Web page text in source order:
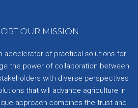
OUR MISSION
accelerator of practical solutions for
the power of collaboration between
with diverse perspectives
that will advance agriculture in
approach combines the trust and